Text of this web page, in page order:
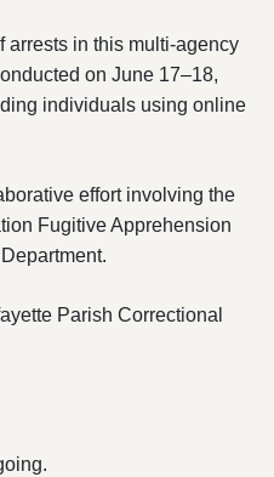
arrests in this multi-agency
on June 17–18,
individuals using online
effort involving the
Fugitive Apprehension
Parish Correctional